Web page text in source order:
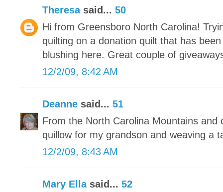
Theresasaid... 50
Hi from Greensboro North Carolina!
quilting on a donation quilt that has
blushing here. Great couple of
12/2/09, 8:42 AM
Deanne said... 51
From the North Carolina Mountains and
quillow for my grandson and weaving a
12/2/09, 8:43 AM
Mary Ellasaid... 52